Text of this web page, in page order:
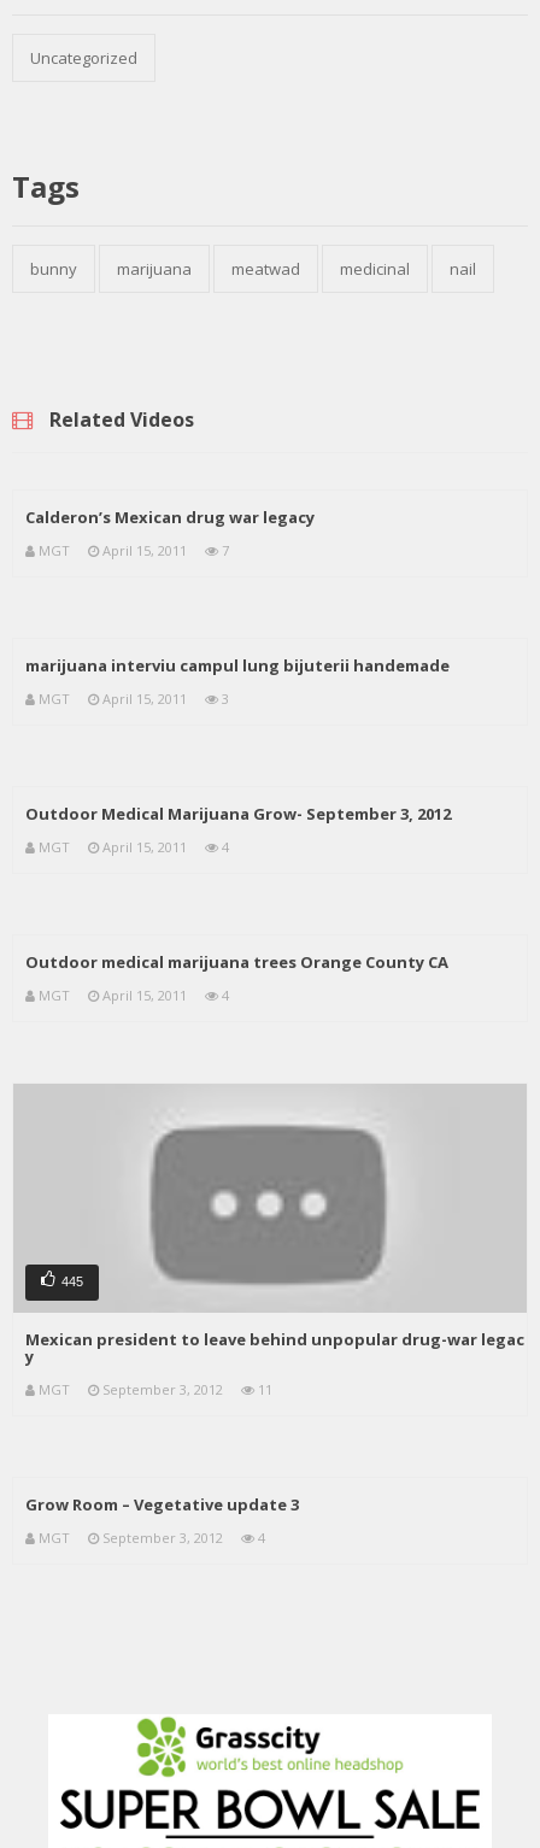
Uncategorized
Tags
bunny marijuana meatwad medicinal nail
Related Videos
Calderon’s Mexican drug war legacy
MGT April 15, 2011 7
marijuana interviu campul lung bijuterii handemade
MGT April 15, 2011 3
Outdoor Medical Marijuana Grow- September 3, 2012
MGT April 15, 2011 4
Outdoor medical marijuana trees Orange County CA
MGT April 15, 2011 4
445
Mexican president to leave behind unpopular drug-war legac
y
MGT September 3, 2012 11
Grow Room – Vegetative update 3
MGT September 3, 2012 4